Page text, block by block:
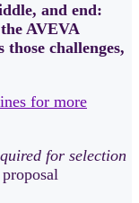
and end:
AVEVA
challenges,
for more
for selection